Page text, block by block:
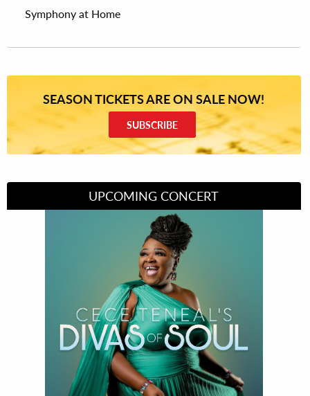
Symphony at Home
SEASON TICKETS ARE ON SALE NOW!
SUBSCRIBE
UPCOMING CONCERT
Divas of Soul